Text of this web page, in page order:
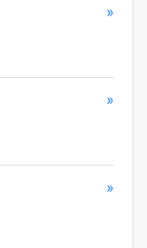
»
»
»